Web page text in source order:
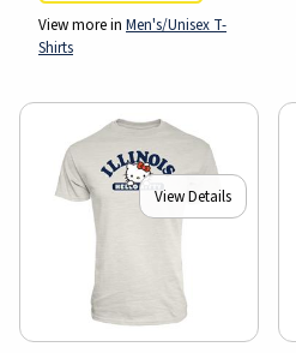
View more in Men's/Unisex T-
Shirts
View Details